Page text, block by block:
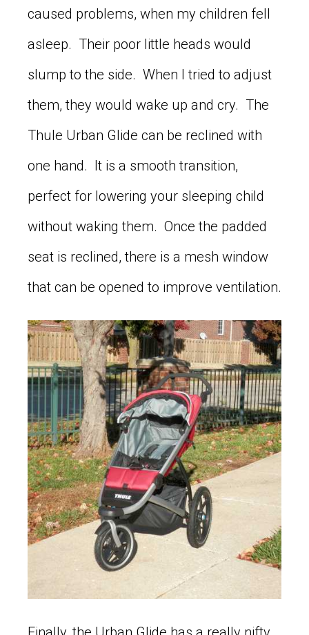
caused problems, when my children fell
asleep. Their poor little heads would
slump to the side. When I tried to adjust
them, they would wake up and cry. The
Thule Urban Glide can be reclined with
one hand. It is a smooth transition,
perfect for lowering your sleeping child
without waking them. Once the padded
seat is reclined, there is a mesh window
that can be opened to improve ventilation.